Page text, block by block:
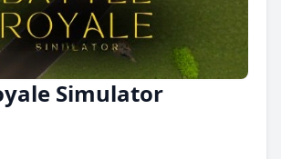
Simulator